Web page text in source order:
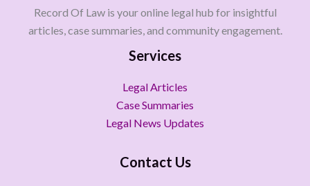
Record Of Law is your online legal hub for insightful
articles, case summaries, and community engagement.
Services
Legal Articles
Case Summaries
Legal News Updates
Contact Us